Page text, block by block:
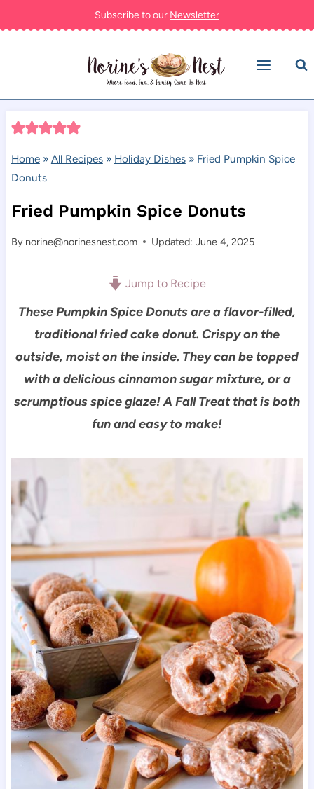
to
Subscribe to our Newsletter
Home» All Recipes» Holiday Dishes» Fried Pumpkin Spice
Donuts
Fried Pumpkin Spice Donuts
By norine@norinesnest.com Updated: June 4, 2025
Jump to Recipe
These Pumpkin Spice Donuts are a flavor-filled,
traditional fried cake donut. Crispy on the
outside, moist on the inside. They can be topped
with a delicious cinnamon sugar mixture, or a
scrumptious spice glaze! A Fall Treat that is both
fun and easy to make!